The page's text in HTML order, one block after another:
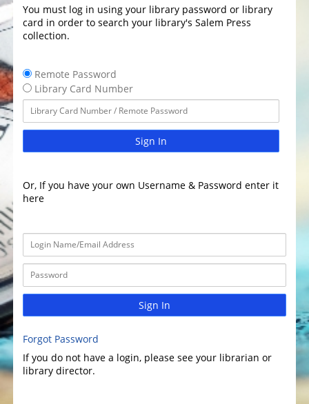
You must log in using your library password or library
card in order to search your library's Salem Press
collection.
Remote Password
Library Card Number
Sign In
Or, If you have your own Username & Password enter it
here
Sign In
Forgot Password
If you do not have a login, please see your librarian or
library director.